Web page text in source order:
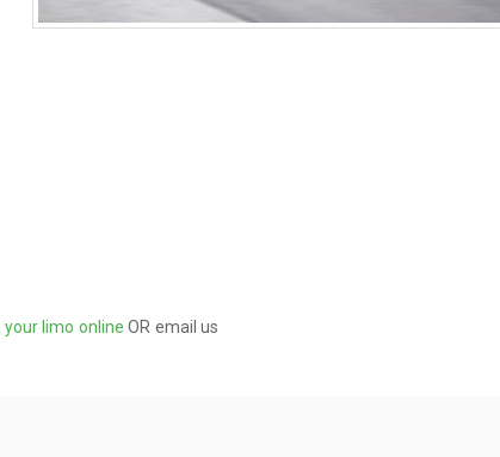
your limo online OR email us